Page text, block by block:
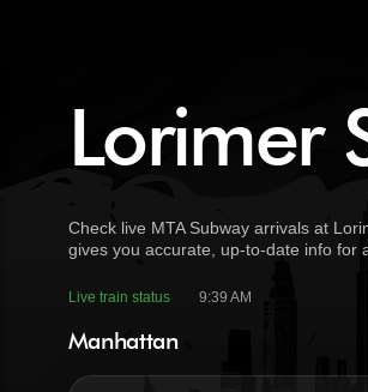
Lorimer
Check live MTA Subway arrivals at
gives you accurate, up-to-date info for
Live train status 9:39 AM
Manhattan